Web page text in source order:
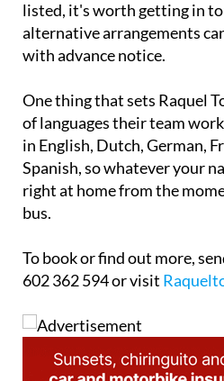
listed, it's worth getting in
alternative arrangements
with advance notice.
One thing that sets Raquel
of languages their team
in English, Dutch, German,
Spanish, so whatever your
right at home from the
bus.
To book or find out more,
602 362 594 or visit